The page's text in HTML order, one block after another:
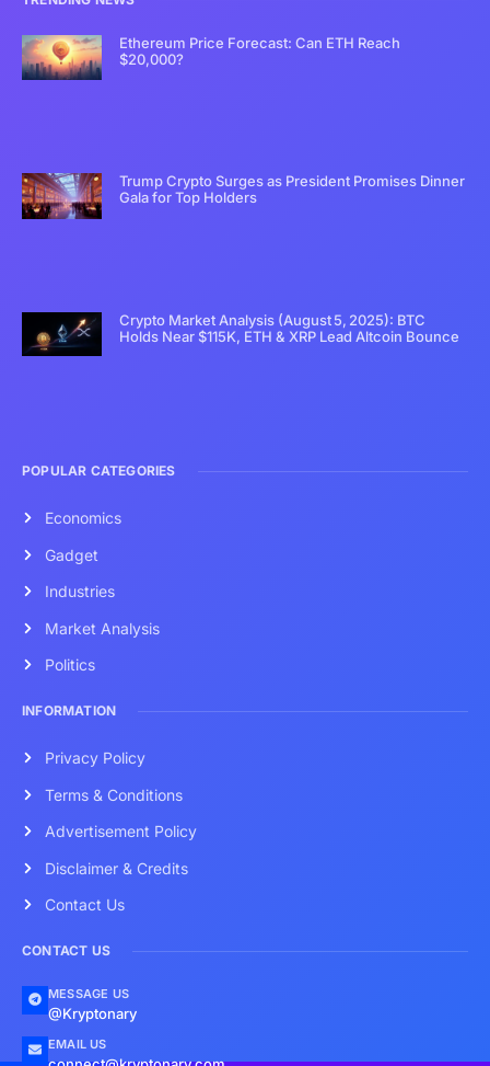
Ethereum Price Forecast: Can ETH Reach
$20,000?
Trump Crypto Surges as President Promises Dinner
Gala for Top Holders
Crypto Market Analysis (August 5, 2025): BTC
Holds Near $115K, ETH & XRP Lead Altcoin Bounce
POPULAR CATEGORIES
Economics
Gadget
Industries
Market Analysis
Politics
INFORMATION
Privacy Policy
Terms & Conditions
Advertisement Policy
Disclaimer & Credits
Contact Us
CONTACT US
MESSAGE US
@Kryptonary
EMAIL US